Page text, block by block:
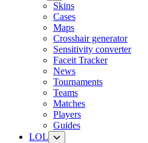
Skins
Cases
Maps
Crosshair generator
Sensitivity converter
Faceit Tracker
News
Tournaments
Teams
Matches
Players
Guides
LOL